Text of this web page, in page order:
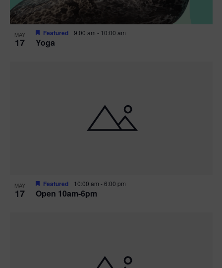
MAY
17 Yoga
Featured 9:00 am - 10:00 am
MAY
17 Open 10am-6pm
Featured 10:00 am -6:00 pm